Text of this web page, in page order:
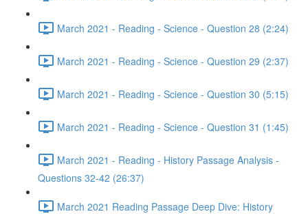
March 2021 - Reading - Science - Question 28 (2:24)
March 2021 - Reading - Science - Question 29 (2:37)
March 2021 - Reading - Science - Question 30 (5:15)
March 2021 - Reading - Science - Question 31 (1:45)
March 2021 - Reading - History Passage Analysis -
Questions 32-42 (26:37)
March 2021 Reading Passage Deep Dive: History